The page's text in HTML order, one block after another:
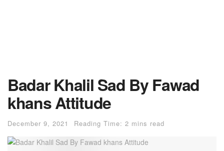
Badar Khalil Sad By Fawad
khans Attitude
December 9, 2021 Reading Time: 2 mins read